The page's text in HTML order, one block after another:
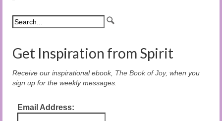
Get Inspiration from Spirit
Receive our inspirational ebook, The Book of Joy, when you
sign up for the weekly messages.
Email Address: